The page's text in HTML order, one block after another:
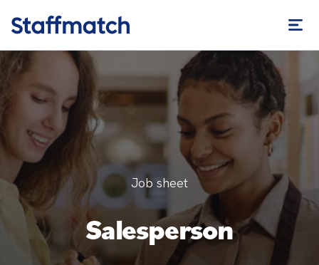
Job sheet
Salesperson